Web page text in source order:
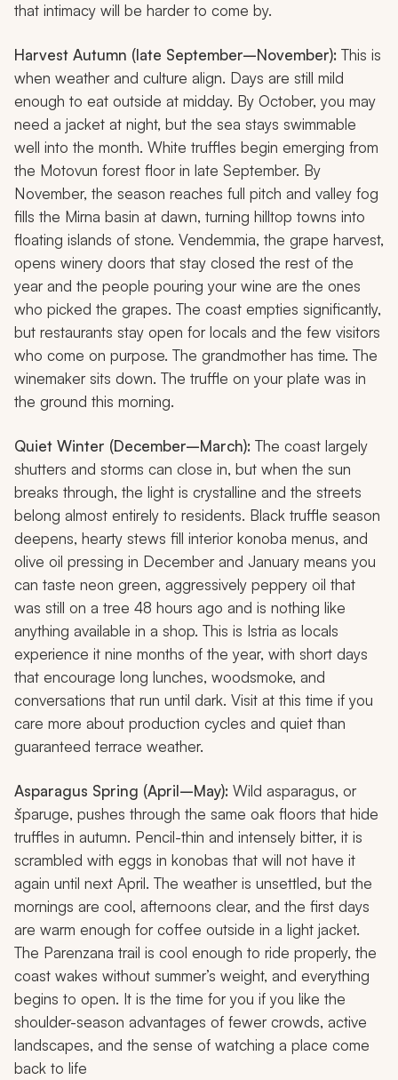
that intimacy will be harder to come by.
Harvest Autumn (late September–November): This is
when weather and culture align. Days are still mild
enough to eat outside at midday. By October, you may
need a jacket at night, but the sea stays swimmable
well into the month. White truffles begin emerging from
the Motovun forest floor in late September. By
November, the season reaches full pitch and valley fog
fills the Mirna basin at dawn, turning hilltop towns into
floating islands of stone. Vendemmia, the grape harvest,
opens winery doors that stay closed the rest of the
year and the people pouring your wine are the ones
who picked the grapes. The coast empties significantly,
but restaurants stay open for locals and the few visitors
who come on purpose. The grandmother has time. The
winemaker sits down. The truffle on your plate was in
the ground this morning.
Quiet Winter (December–March): The coast largely
shutters and storms can close in, but when the sun
breaks through, the light is crystalline and the streets
belong almost entirely to residents. Black truffle season
deepens, hearty stews fill interiorkonoba menus, and
olive oil pressing in December and January means you
can taste neon green, aggressively peppery oil that
was still on a tree 48 hours ago and is nothing like
anything available in a shop. This is Istria as locals
experience it nine months of the year, with short days
that encourage long lunches, woodsmoke, and
conversations that run until dark. Visit at this time if you
care more about production cycles and quiet than
guaranteed terrace weather.
Asparagus Spring (April–May): Wild asparagus, or
šparuge, pushes through the same oak floors that hide
truffles in autumn. Pencil-thin and intensely bitter, it is
scrambled with eggs in konobas that will not have it
again until next April. The weather is unsettled, but the
mornings are cool, afternoons clear, and the first days
are warm enough for coffee outside in a light jacket.
The Parenzana trail is cool enough to ride properly, the
coast wakes without summer’s weight, and everything
begins to open. It is the time for you if you like the
shoulder-season advantages of fewer crowds, active
landscapes, and the sense of watching a place come
back to life